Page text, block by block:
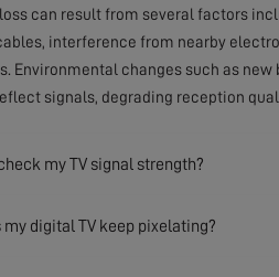
can result from several factors
interference from nearby
Environmental changes such as new
signals, degrading reception
my TV signal strength?
my digital TV keep pixelating?